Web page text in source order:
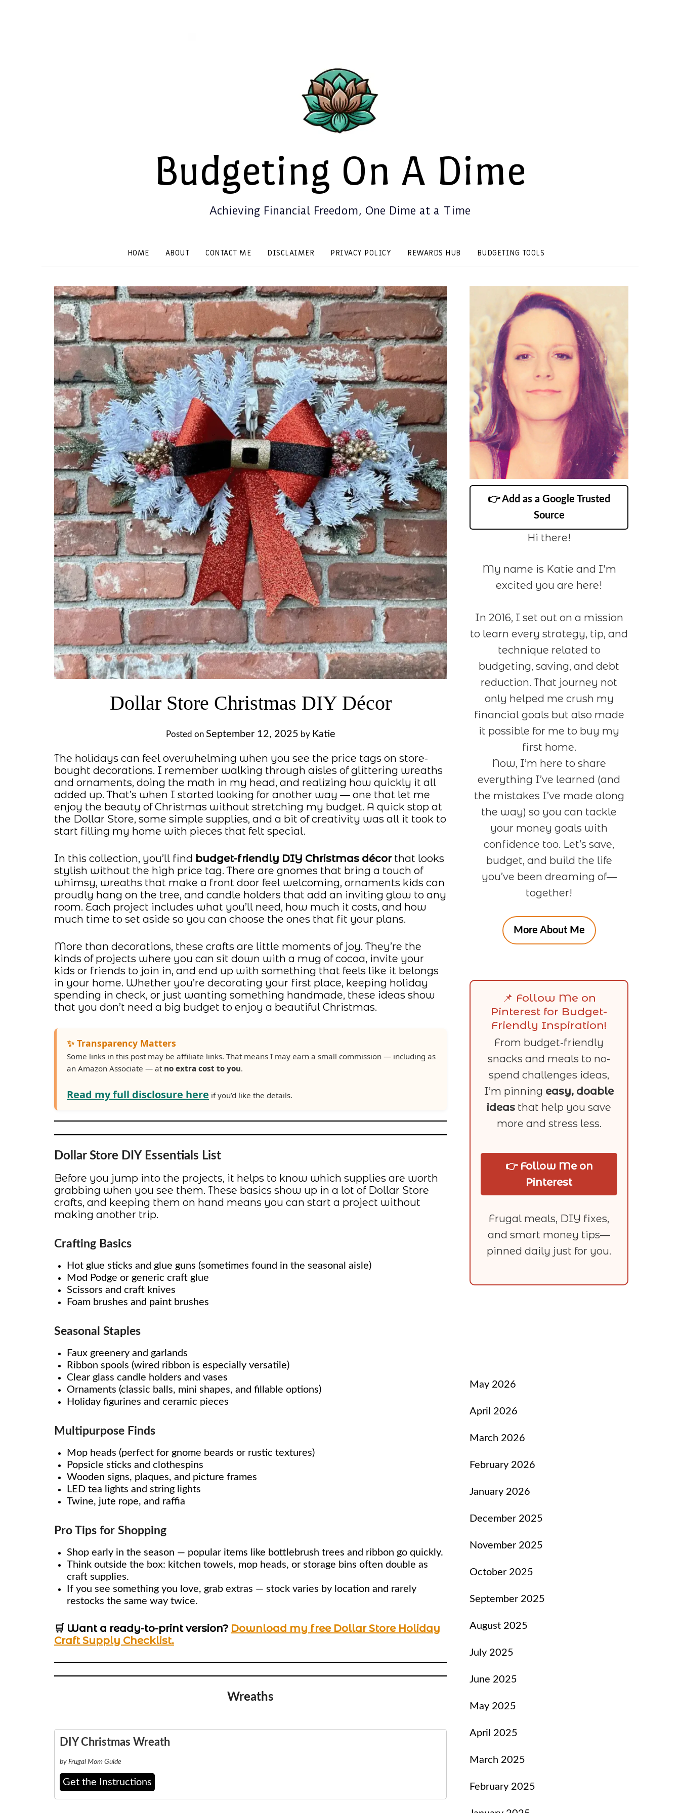
Budgeting On A Dime
Achieving Financial Freedom, One Dime at a Time
HOME ABOUT CONTACT ME DISCLAIMER PRIVACY POLICY REWARDS HUB BUDGETING TOOLS
Dollar Store Christmas DIY Décor
Posted on September 12, 2025 by Katie
The holidays can feel overwhelming when you see the price tags on store-
bought decorations. I remember walking through aisles of glittering wreaths
and ornaments, doing the math in my head, and realizing how quickly it all
added up. That’s when I started looking for another way — one that let me
enjoy the beauty of Christmas without stretching my budget. A quick stop at
the Dollar Store, some simple supplies, and a bit of creativity was all it took to
start filling my home with pieces that felt special.
In this collection, you’ll find budget-friendly DIY Christmas décorthat looks
stylish without the high price tag. There are gnomes that bring a touch of
whimsy, wreaths that make a front door feel welcoming, ornaments kids can
proudly hang on the tree, and candle holders that add an inviting glow to any
room. Each project includes what you’ll need, how much it costs, and how
much time to set aside so you can choose the ones that fit your plans.
More than decorations, these crafts are little moments of joy. They’re the
kinds of projects where you can sit down with a mug of cocoa, invite your
kids or friends to join in, and end up with something that feels like it belongs
in your home. Whether you’re decorating your first place, keeping holiday
spending in check, or just wanting something handmade, these ideas show
that you don’t need a big budget to enjoy a beautiful Christmas.
✨ Transparency Matters
Some links in this post may be affiliate links. That means I may earn a small commission — including as
an Amazon Associate — at no extra cost to you.
Read my full disclosure here if you’d like the details.
Dollar Store DIY Essentials List
Before you jump into the projects, it helps to know which supplies are worth
grabbing when you see them. These basics show up in a lot of Dollar Store
crafts, and keeping them on hand means you can start a project without
making another trip.
Crafting Basics
Hot glue sticks and glue guns (sometimes found in the seasonal aisle)
Mod Podge or generic craft glue
Scissors and craft knives
Foam brushes and paint brushes
Seasonal Staples
Faux greenery and garlands
Ribbon spools (wired ribbon is especially versatile)
Clear glass candle holders and vases
Ornaments (classic balls, mini shapes, and fillable options)
Holiday figurines and ceramic pieces
Multipurpose Finds
Mop heads (perfect for gnome beards or rustic textures)
Popsicle sticks and clothespins
Wooden signs, plaques, and picture frames
LED tea lights and string lights
Twine, jute rope, and raffia
Pro Tips for Shopping
Shop early in the season — popular items like bottlebrush trees and ribbon go quickly.
Think outside the box: kitchen towels, mop heads, or storage bins often double as
craft supplies.
If you see something you love, grab extras — stock varies by location and rarely
restocks the same way twice.
🛒 Want a ready-to-print version? Download my free Dollar Store Holiday
Craft Supply Checklist.
Wreaths
DIY Christmas Wreath
by Frugal Mom Guide
Get the Instructions
👉 Add as a Google Trusted
Source
Hi there!
My name is Katie and I'm
excited you are here!
In 2016, I set out on a mission
to learn every strategy, tip, and
technique related to
budgeting, saving, and debt
reduction. That journey not
only helped me crush my
financial goals but also made
it possible for me to buy my
first home.
Now, I’m here to share
everything I’ve learned (and
the mistakes I’ve made along
the way) so you can tackle
your money goals with
confidence too. Let’s save,
budget, and build the life
you’ve been dreaming of—
together!
More About Me
📌 Follow Me on
Pinterest for Budget-
Friendly Inspiration!
From budget-friendly
snacks and meals to no-
spend challenges ideas,
I’m pinning easy, doable
ideas that help you save
more and stress less.
👉 Follow Me on
Pinterest
Frugal meals, DIY fixes,
and smart money tips—
pinned daily just for you.
May 2026
April 2026
March 2026
February 2026
January 2026
December 2025
November 2025
October 2025
September 2025
August 2025
July 2025
June 2025
May 2025
April 2025
March 2025
February 2025